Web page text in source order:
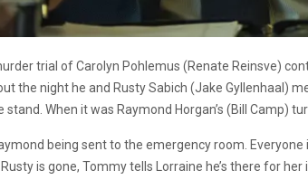
trial of Carolyn Pohlemus (Renate Reinsve)
the night he and Rusty Sabich (Jake Gyllenhaal)
When it was Raymond Horgan’s (Bill Camp)
being sent to the emergency room.
is gone, Tommy tells Lorraine he’s there for